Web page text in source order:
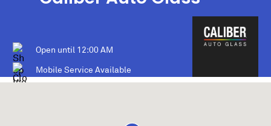
Open until 12:00 AM
Mobile Service Available